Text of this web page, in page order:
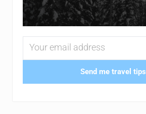
Send me travel tips